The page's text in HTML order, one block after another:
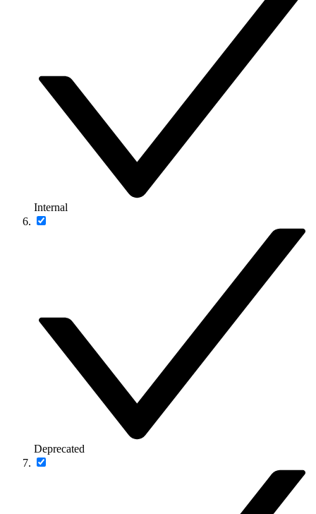
Internal
Deprecated